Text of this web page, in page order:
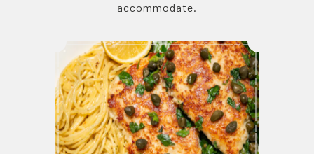
accommodate.